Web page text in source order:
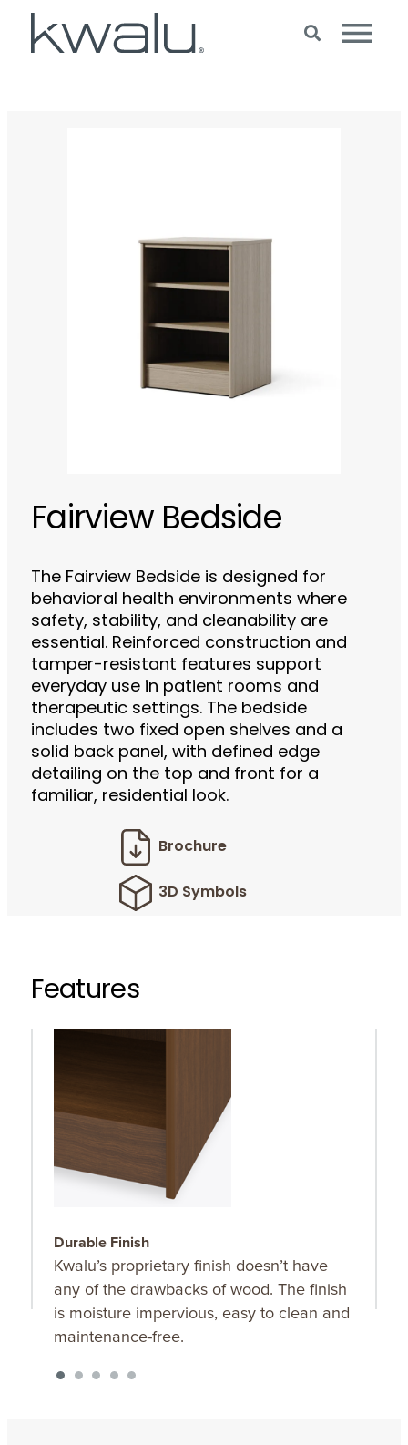
Fairview Bedside
The Fairview Bedside is designed for
behavioral health environments where
safety, stability, and cleanability are
essential. Reinforced construction and
tamper-resistant features support
everyday use in patient rooms and
therapeutic settings. The bedside
includes two fixed open shelves and a
solid back panel, with defined edge
detailing on the top and front for a
familiar, residential look.
Brochure
3D Symbols
Features
Durable Finish
Kwalu’s proprietary finish doesn’t have
any of the drawbacks of wood. The finish
is moisture impervious, easy to clean and
maintenance-free.